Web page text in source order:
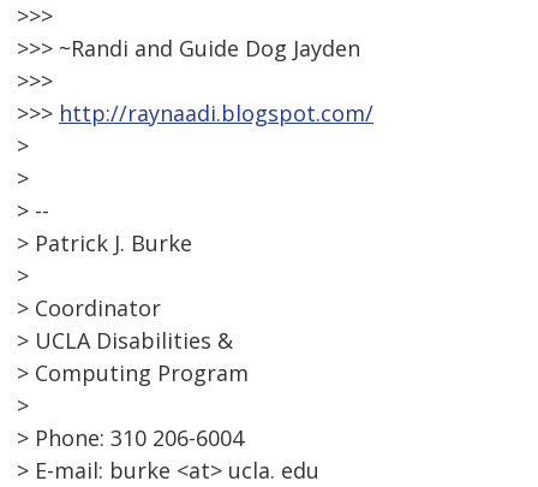
>>>
>>> ~Randi and Guide Dog Jayden
>>>
>>> http://raynaadi.blogspot.com/
>
>
> --
> Patrick J. Burke
>
> Coordinator
> UCLA Disabilities &
> Computing Program
>
> Phone: 310 206-6004
> E-mail: burke <at> ucla. edu